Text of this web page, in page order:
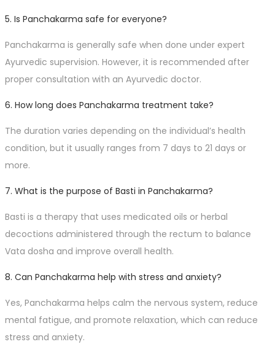
5. Is Panchakarma safe for everyone?
Panchakarma is generally safe when done under expert
Ayurvedic supervision. However, it is recommended after
proper consultation with an Ayurvedic doctor.
6. How long does Panchakarma treatment take?
The duration varies depending on the individual’s health
condition, but it usually ranges from 7 days to 21 days or
more.
7. What is the purpose of Basti in Panchakarma?
Basti is a therapy that uses medicated oils or herbal
decoctions administered through the rectum to balance
Vata dosha and improve overall health.
8. Can Panchakarma help with stress and anxiety?
Yes, Panchakarma helps calm the nervous system, reduce
mental fatigue, and promote relaxation, which can reduce
stress and anxiety.